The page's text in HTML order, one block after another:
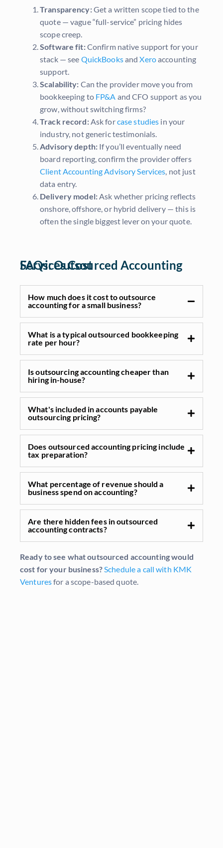
Transparency:Get a written scope tied to the
quote — vague “full-service” pricing hides
scope creep.
Software fit:Confirm native support for your
stack — see QuickBooksandXeroaccounting
support.
Scalability: Can the provider move you from
bookkeeping to FP&A and CFO support as you
grow, without switching firms?
Track record:Ask forcase studies in your
industry, not generic testimonials.
Advisory depth:If you’ll eventually need
board reporting, confirm the provider offers
Client Accounting Advisory Services, not just
data entry.
Delivery model:Ask whether pricing reflects
onshore, offshore, or hybrid delivery — this is
often the single biggest lever on your quote.
FAQs: Outsourced Accounting Services Cost
How much does it cost to outsource
accounting for a small business?
What is a typical outsourced bookkeeping
rate per hour?
Is outsourcing accounting cheaper than
hiring in-house?
What's included in accounts payable
outsourcing pricing?
Does outsourced accounting pricing include
tax preparation?
What percentage of revenue should a
business spend on accounting?
Are there hidden fees in outsourced
accounting contracts?
Ready to see what outsourced accounting would
cost for your business?Schedule a call with KMK
Venturesfor a scope-based quote.